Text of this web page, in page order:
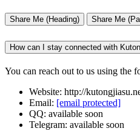
Share Me (Heading) Share Me
How can I stay connected with
You can reach out to us using the
Website: http://
Email: [email protected]
QQ: available soon
Telegram: available soon